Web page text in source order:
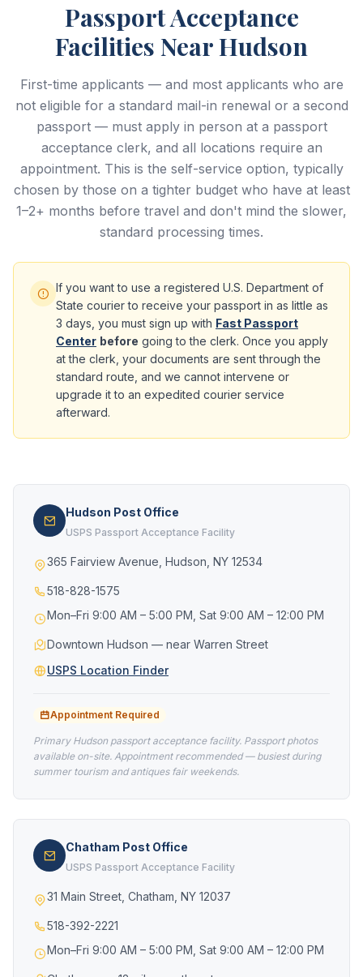
Passport Acceptance
Facilities Near Hudson
First-time applicants — and most applicants who are
not eligible for a standard mail-in renewal or a second
passport — must apply in person at a passport
acceptance clerk, and all locations require an
appointment. This is the self-service option, typically
chosen by those on a tighter budget who have at least
1–2+ months before travel and don't mind the slower,
standard processing times.
If you want to use a registered U.S. Department of
State courier to receive your passport in as little as
3 days, you must sign up with Fast Passport
Center before going to the clerk. Once you apply
at the clerk, your documents are sent through the
standard route, and we cannot intervene or
upgrade it to an expedited courier service
afterward.
Hudson Post Office
USPS Passport Acceptance Facility
365 Fairview Avenue, Hudson, NY 12534
518-828-1575
Mon–Fri 9:00 AM – 5:00 PM, Sat 9:00 AM – 12:00 PM
Downtown Hudson — near Warren Street
USPS Location Finder
Appointment Required
Primary Hudson passport acceptance facility. Passport photos
available on-site. Appointment recommended — busiest during
summer tourism and antiques fair weekends.
Chatham Post Office
USPS Passport Acceptance Facility
31 Main Street, Chatham, NY 12037
518-392-2221
Mon–Fri 9:00 AM – 5:00 PM, Sat 9:00 AM – 12:00 PM